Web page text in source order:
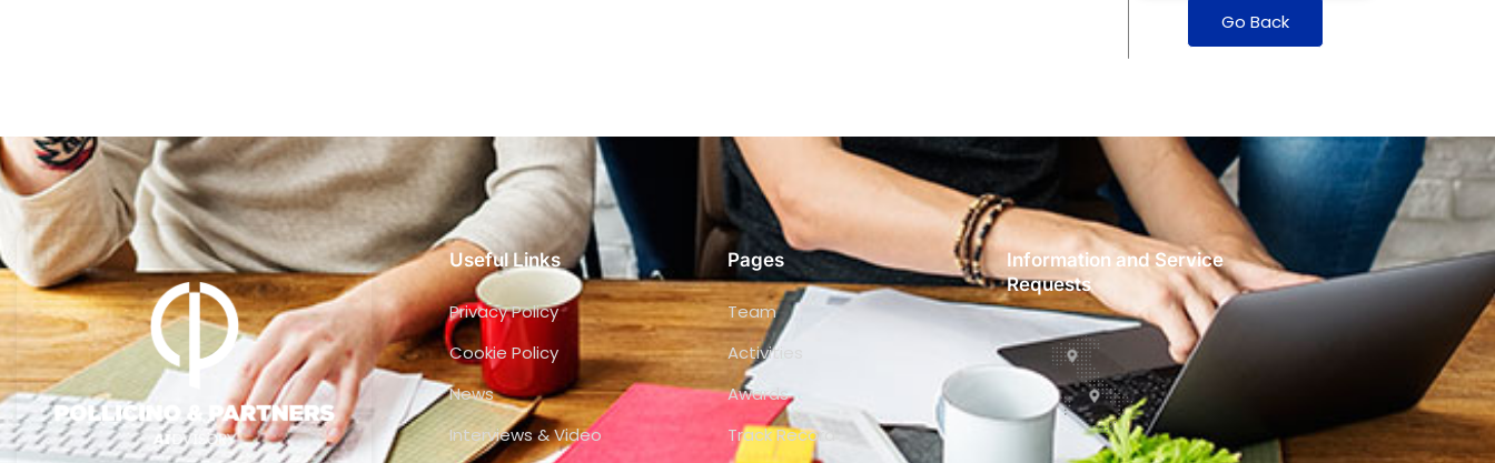
Go Back
Useful Links
Privacy Policy
Cookie Policy
News
Interviews & Video
Pages
Team
Activities
Awards
Track Record
Information and Service
Requests